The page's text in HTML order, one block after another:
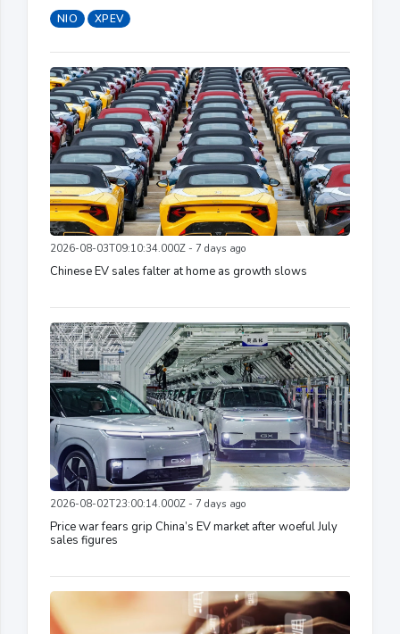
NIO XPEV
2026-08-03T09:10:34.000Z - 7 days ago
Chinese EV sales falter at home as growth slows
2026-08-02T23:00:14.000Z - 7 days ago
Price war fears grip China’s EV market after woeful July
sales figures